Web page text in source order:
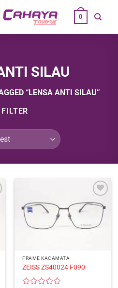
0
SILAU
“LENSA ANTI SILAU”
FILTER
FRAME KACAMATA
ZEISS ZS40024 F090